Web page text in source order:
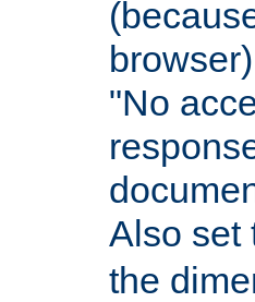
"No
Also set
the